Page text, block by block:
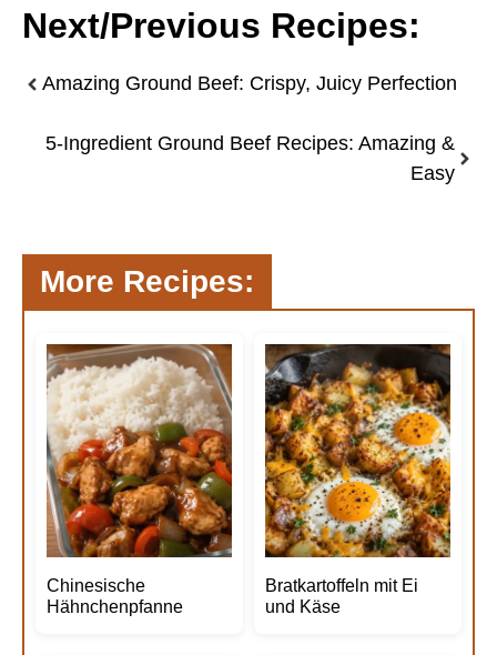
Next/Previous Recipes:
Amazing Ground Beef: Crispy, Juicy Perfection
5-Ingredient Ground Beef Recipes: Amazing &
Easy
More Recipes:
Chinesische
Hähnchenpfanne
Bratkartoffeln mit Ei
und Käse